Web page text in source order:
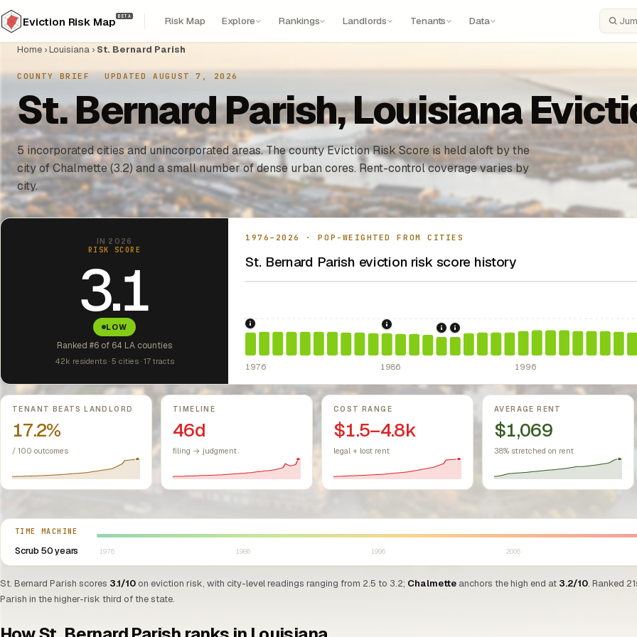
Eviction Risk Map BETA Risk Map Explore Rankings Landlords Tenants Data
Home ›Louisiana › St. Bernard Parish
COUNTY BRIEF UPDATED AUGUST 7, 2026
St. Bernard Parish, Louisiana
5 incorporated cities and unincorporated areas. The county Eviction Risk Score is held aloft by the
city of Chalmette (3.2) and a small number of dense urban cores. Rent-control coverage varies by
city.
IN 2026
RISK SCORE
3.1
LOW
Ranked #6 of 64 LA counties
42k residents · 5 cities · 17 tracts
1976–2026 · POP-WEIGHTED FROM CITIES
St. Bernard Parish eviction risk score history
1976: Fair Housing Act. Federal law prohibiting housing discrimination based on
1986: Tax Reform Act of 1986.Eliminated favorable
1990: Louisiana Rent Control
1991: Louisiana: rent control
1976 1986 1996
Key metrics
TENANT BEATS LANDLORD
17.2%
/ 100 outcomes
TIMELINE
46d
filing → judgment
COST RANGE
$1.5–4.8k
legal + lost rent
AVERAGE RENT
$1,069
38% stretched on rent
TIME MACHINE
Scrub 50 years
Select year between 1976 and 2026
1976 1986 1996 2006
St. Bernard Parish scores 3.1/10 on eviction risk, with city-level readings ranging from 2.5 to 3.2; Chalmette anchors the high end at 3.2/10. Ranked
Parish in the higher-risk third of the state.